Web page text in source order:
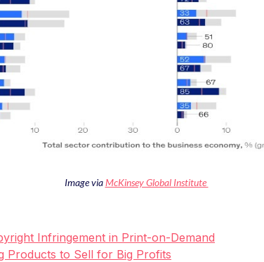
Image viaMcKinsey Global Institute
Infringement in Print-on-Demand
Products to Sell for Big Profits